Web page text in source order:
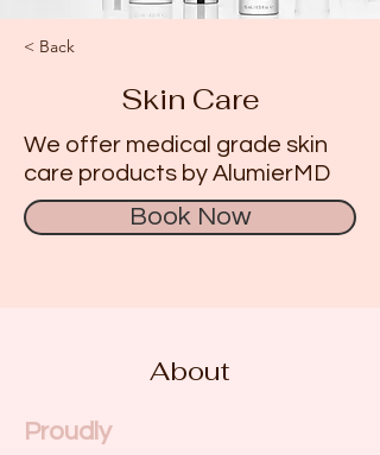
< Back
Skin Care
We offer medical grade skin
care products by AlumierMD
Book Now
About
Proudly